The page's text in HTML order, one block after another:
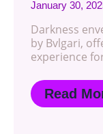
January 30,
Darkness
by Bvlgari,
experience
Read